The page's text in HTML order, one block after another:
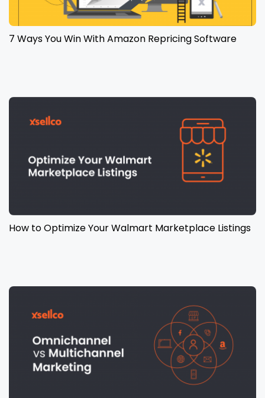
7 Ways You Win With Amazon Repricing Software
How to Optimize Your Walmart Marketplace Listings